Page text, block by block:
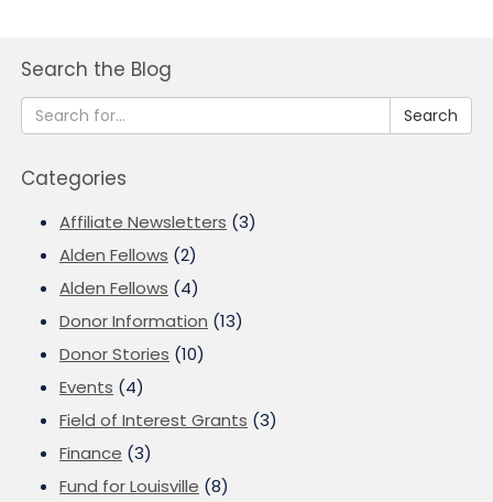
Search the Blog
Search
Categories
Affiliate Newsletters (3)
Alden Fellows (2)
Alden Fellows (4)
Donor Information (13)
Donor Stories (10)
Events (4)
Field of Interest Grants (3)
Finance (3)
Fund for Louisville (8)